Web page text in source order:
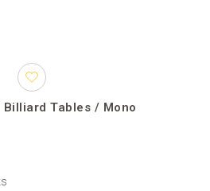
Tables / Mono